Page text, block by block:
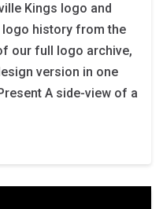
Kings logo and
history from the
our full logo archive,
version in one
A side-view of a